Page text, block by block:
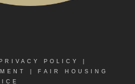
PRIVACY POLICY
FAIR HOUSING